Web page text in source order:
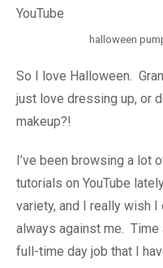
halloween
So I love Halloween.
just love dressing up, or
makeup?!
I’ve been browsing a lot
tutorials on YouTube
variety, and I really wish
always against me. Time
full-time day job that I